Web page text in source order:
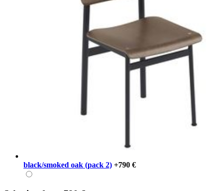
black/smoked oak (pack 2) +790 €